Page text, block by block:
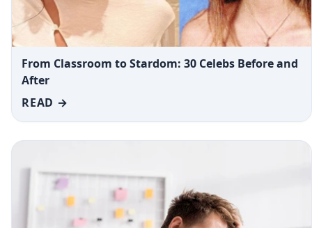
From Classroom to Stardom: 30 Celebs Before and
After
READ →